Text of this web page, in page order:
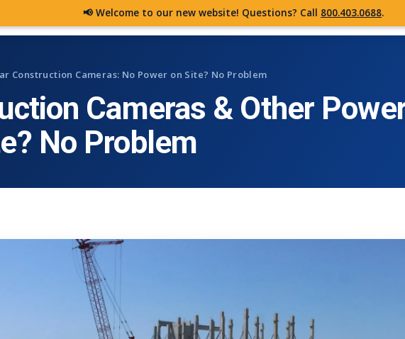
📢 Welcome to our new website! Questions? Call 800.403.0688.
CAMERAS FEATURES DEMO
Construction Cameras: No Power on Site? No Problem
Cameras & Other
No Problem